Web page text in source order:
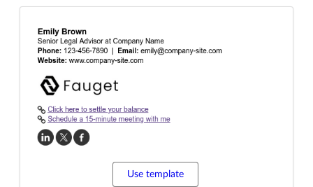
Use template